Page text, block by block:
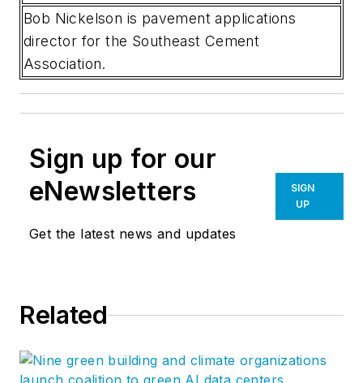
Bob Nickelson is pavement applications
director for the Southeast Cement
Association.
Sign up for our
eNewsletters
Get the latest news and updates
SIGN
UP
Related